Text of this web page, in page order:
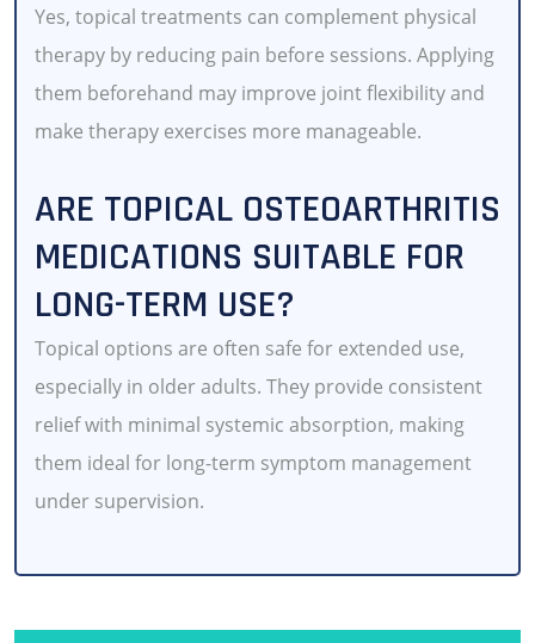
Yes, topical treatments can complement physical
therapy by reducing pain before sessions. Applying
them beforehand may improve joint flexibility and
make therapy exercises more manageable.
ARE TOPICAL OSTEOARTHRITIS
MEDICATIONS SUITABLE FOR
LONG-TERM USE?
Topical options are often safe for extended use,
especially in older adults. They provide consistent
relief with minimal systemic absorption, making
them ideal for long-term symptom management
under supervision.